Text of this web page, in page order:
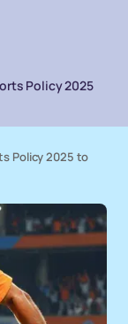
Policy 2025
Policy 2025 to